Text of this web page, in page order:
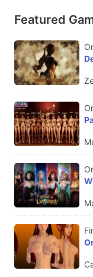
Featured